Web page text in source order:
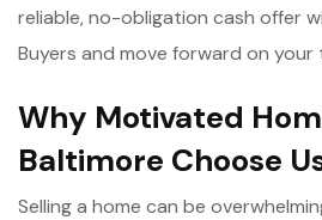
reliable, no-obligation cash offer
Buyers and move forward on your
Why Motivated
Baltimore Choose
Selling a home can be